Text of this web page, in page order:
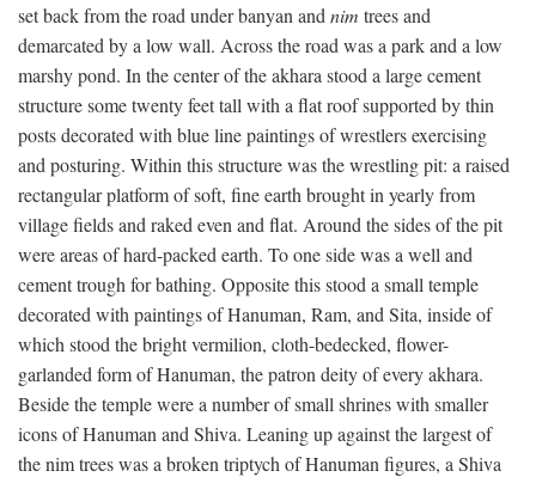
set back from the road under banyan and nim trees and
demarcated by a low wall. Across the road was a park and a low
marshy pond. In the center of the akhara stood a large cement
structure some twenty feet tall with a flat roof supported by thin
posts decorated with blue line paintings of wrestlers exercising
and posturing. Within this structure was the wrestling pit: a raised
rectangular platform of soft, fine earth brought in yearly from
village fields and raked even and flat. Around the sides of the pit
were areas of hard-packed earth. To one side was a well and
cement trough for bathing. Opposite this stood a small temple
decorated with paintings of Hanuman, Ram, and Sita, inside of
which stood the bright vermilion, cloth-bedecked, flower-
garlanded form of Hanuman, the patron deity of every akhara.
Beside the temple were a number of small shrines with smaller
icons of Hanuman and Shiva. Leaning up against the largest of
the nim trees was a broken triptych of Hanuman figures, a Shiva